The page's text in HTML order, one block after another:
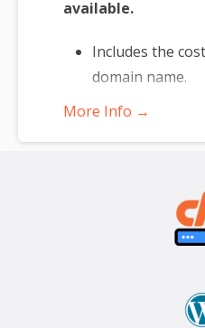
available.
Includes the
domain name.
If you don’t get
*Includes .COM, .CO, .INFO, .ORG,
More Info →